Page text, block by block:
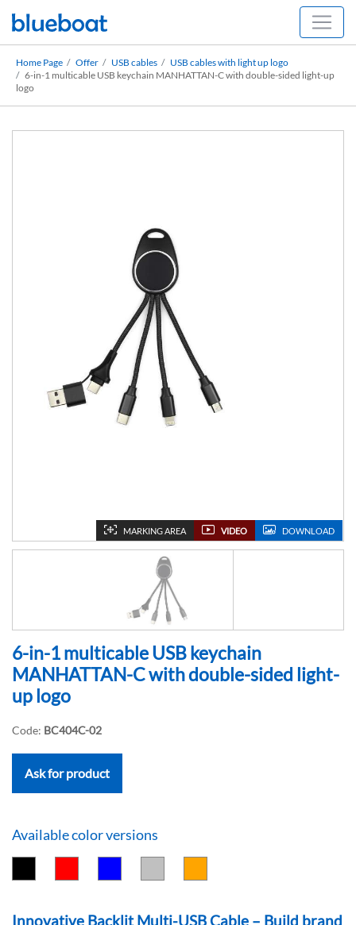
Home Page Offer USB cables
USB cables with light up logo
6-in-1 multicable USB keychain MANHATTAN-C with double-sided light-up
logo
MARKING AREA VIDEO DOWNLOAD
6-in-1 multicable USB keychain
MANHATTAN-C with double-sided light-
up logo
Code: BC404C-02
Ask for product
Available color versions
Innovative Backlit Multi-USB Cable – Build brand